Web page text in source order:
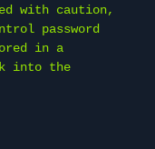
with caution,
password
in a
into the